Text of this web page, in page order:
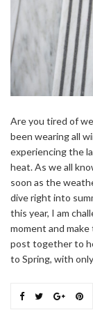
Are you tired of
been wearing all
experiencing the
heat. As we all
soon as the
dive right into
this year, I am
moment and
post together to
to Spring, with